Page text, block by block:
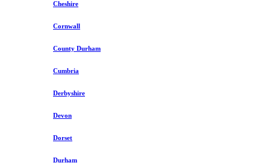
Cheshire
Cornwall
County Durham
Cumbria
Derbyshire
Devon
Dorset
Durham